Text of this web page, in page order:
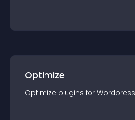
Optimize
Optimize plugins for Wordpress